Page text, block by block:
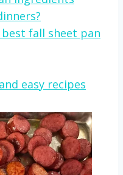
fall sheet pan
easy recipes